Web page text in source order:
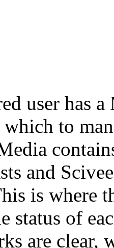
user has
which to
and
is where
status of
are clear,